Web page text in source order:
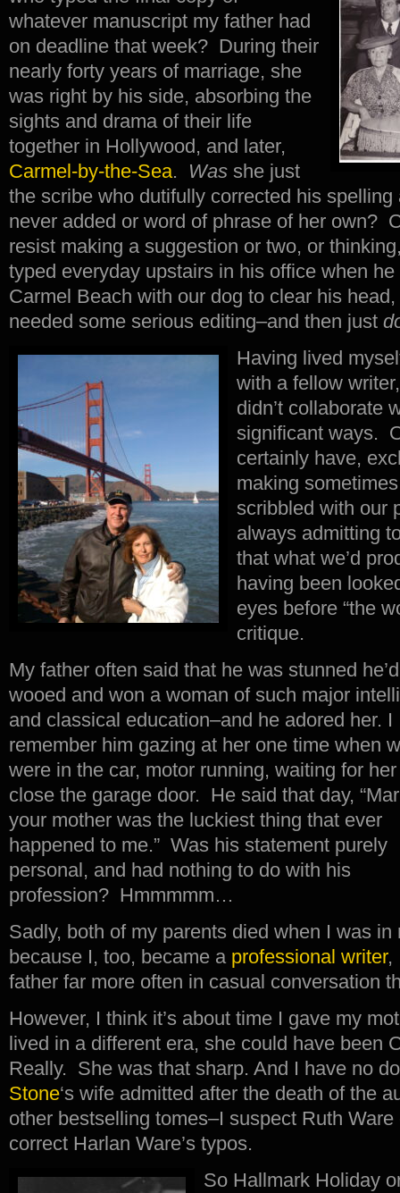
whatever manuscript my father had
on deadline that week? During their
nearly forty years of marriage, she
was right by his side, absorbing the
sights and drama of their life
together in Hollywood, and later,
Carmel-by-the-Sea. Was she just
the scribe who dutifully corrected his
never added or word of phrase of her own?
resist making a suggestion or two, or
typed everyday upstairs in his office when
Carmel Beach with our dog to clear his
needed some serious editing–and then just
Having lived
with a fellow
didn’t collaborate
significant ways.
certainly have,
making
scribbled with our
always admitting
that what we’d
having been
eyes before “the
critique.
My father often said that he was stunned he’d
wooed and won a woman of such major
and classical education–and he adored her. I
remember him gazing at her one time when
were in the car, motor running, waiting for
close the garage door. He said that day,
your mother was the luckiest thing that ever
happened to me.” Was his statement purely
personal, and had nothing to do with his
profession? Hmmmmm…
Sadly, both of my parents died when I was
because I, too, became a professional writer,
father far more often in casual conversation
However, I think it’s about time I gave my
lived in a different era, she could have been
Really. She was that sharp. And I have no
Stone‘s wife admitted after the death of the
other bestselling tomes–I suspect Ruth
correct Harlan Ware’s typos.
So Hallmark Holiday